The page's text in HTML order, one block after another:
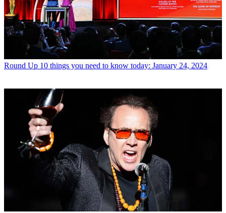
Round Up 10 things you need to know today: January 24, 2024